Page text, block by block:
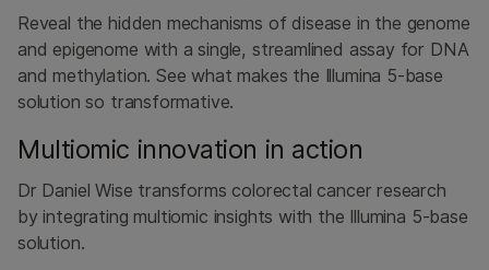
Reveal the hidden mechanisms of disease in the genome
and epigenome with a single, streamlined assay for DNA
and methylation. See what makes the Illumina 5-base
solution so transformative.
Multiomic innovation in action
Dr Daniel Wise transforms colorectal cancer research
by integrating multiomic insights with the Illumina 5-base
solution.